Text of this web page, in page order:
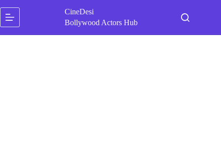
content
CineDesi
Bollywood Actors Hub